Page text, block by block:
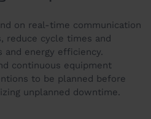
on real-time communication
reduce cycle times and
energy efficiency.
continuous equipment
to be planned before
unplanned downtime.